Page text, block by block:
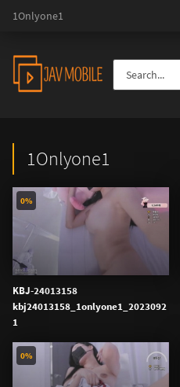
1Onlyone1
1Onlyone1
KBJ-24013158
kbj24013158_1onlyone1_2023092
1
0%
0%